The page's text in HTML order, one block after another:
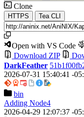
Clone
HTTPS Tea CLI
Open with VS Code
Download ZIP
DarkFeather
2026-07-31 15:40:41 -
bin
Adding Node4
2026-04-29 12:07:37 -